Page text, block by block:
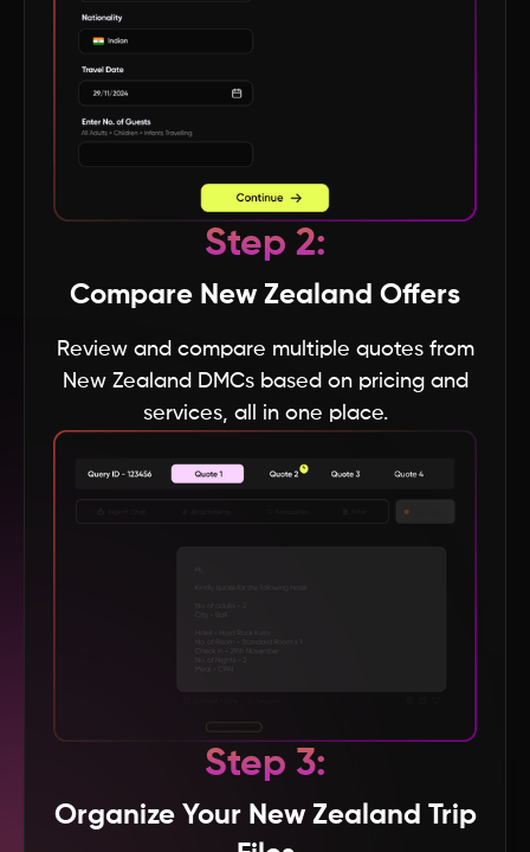
Gujarat
Goa
Arunachal Pradesh
Bihar
USA
UK
Step 2:
Compare New Zealand Offers
Review and compare multiple quotes from
New Zealand DMCs based on pricing and
services, all in one place.
Step 3:
Organize Your New Zealand Trip